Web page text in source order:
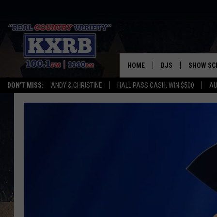
DON'T MISS: ANDY & CHRISTINE HALL PASS CASH: WIN $500
HOME DJS
ANDY & CHRISTINE
RUDY FERNANDEZ
SHOW